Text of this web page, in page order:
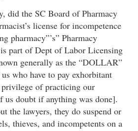
did the SC Board of Pharmacy
license for incompetence
pharmacy”’s” Pharmacy
part of Dept of Labor Licensing
generally as the “DOLLAR”
who have to pay exhorbitant
privilege of practicing our
us doubt if anything was done].
the lawyers, they do suspend or
thieves, and incompetents on a